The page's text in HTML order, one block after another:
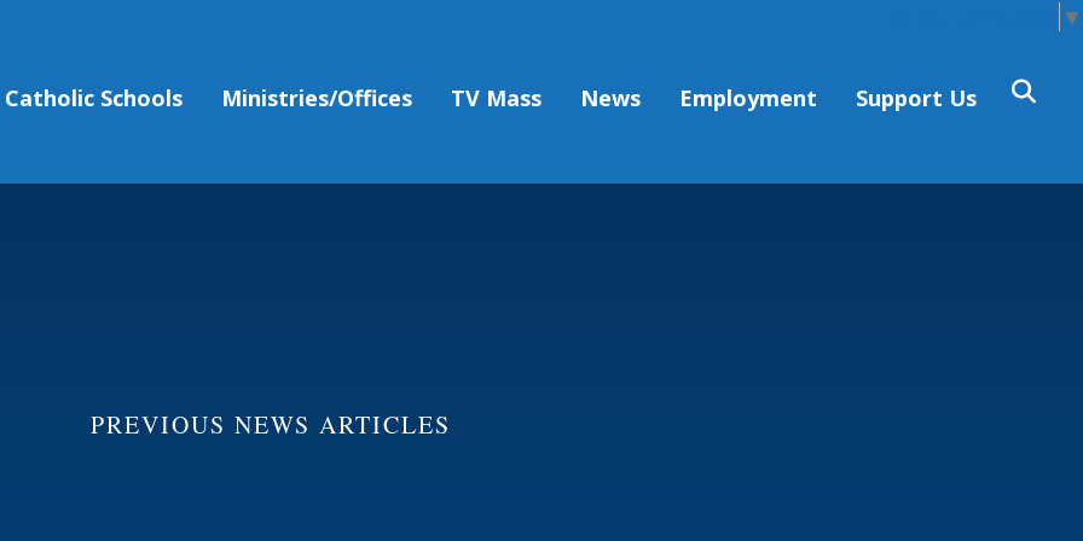
Catholic Schools Ministries/Offices TV Mass News Employment Support Us
▼
PREVIOUS NEWS ARTICLES